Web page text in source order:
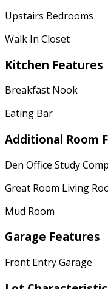
Upstairs Bedrooms
Walk In Closet
Kitchen Features
Breakfast Nook
Eating Bar
Additional Room
Den Office Study
Great Room Living
Mud Room
Garage Features
Front Entry Garage